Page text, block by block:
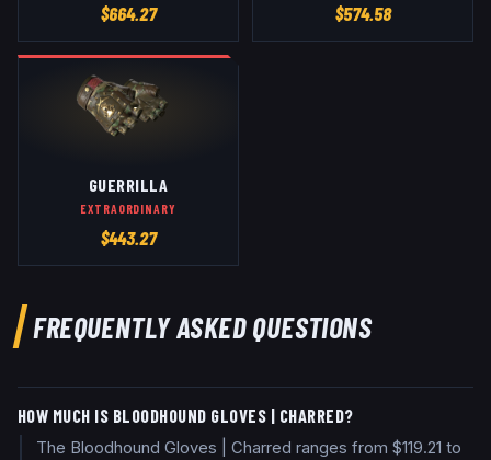
$664.27 $574.58
GUERRILLA
EXTRAORDINARY
$443.27
FREQUENTLY ASKED QUESTIONS
HOW MUCH IS BLOODHOUND GLOVES | CHARRED?
The Bloodhound Gloves | Charred ranges from $119.21 to